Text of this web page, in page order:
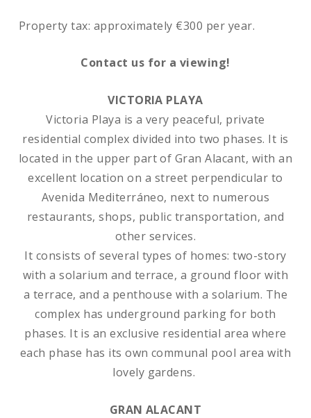
Property tax: approximately €300 per year.
Contact us for a viewing!
VICTORIA PLAYA
Victoria Playa is a very peaceful, private
residential complex divided into two phases. It is
located in the upper part of Gran Alacant, with an
excellent location on a street perpendicular to
Avenida Mediterráneo, next to numerous
restaurants, shops, public transportation, and
other services.
It consists of several types of homes: two-story
with a solarium and terrace, a ground floor with
a terrace, and a penthouse with a solarium. The
complex has underground parking for both
phases. It is an exclusive residential area where
each phase has its own communal pool area with
lovely gardens.
GRAN ALACANT